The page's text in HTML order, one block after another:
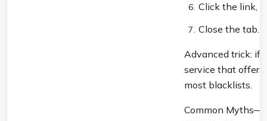
Click the link,
Close the tab.
Advanced trick: if
service that offers
most blacklists.
Common